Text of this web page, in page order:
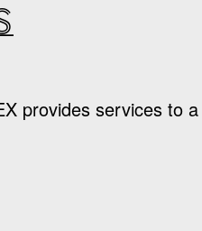
provides services to a